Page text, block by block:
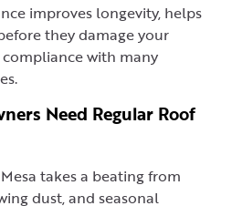
improves longevity, helps
they damage your
with many
Need Regular Roof
takes a beating from
dust, and seasonal